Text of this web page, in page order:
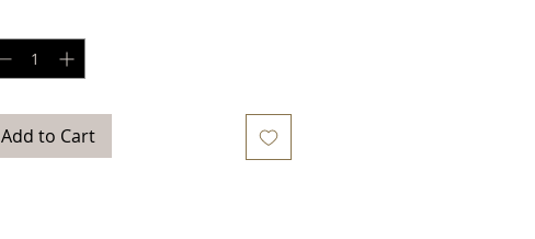
Add to Cart